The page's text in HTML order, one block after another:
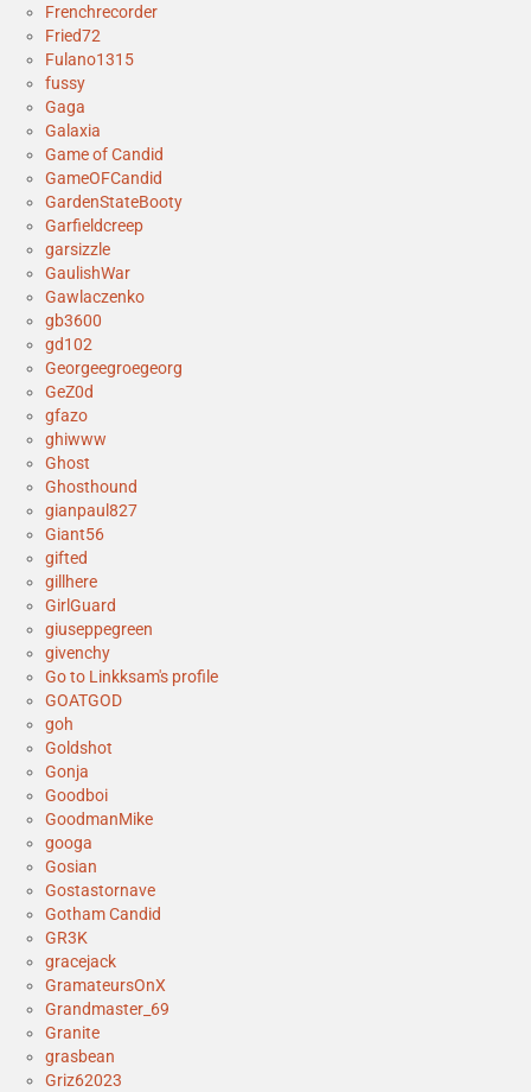
Frenchrecorder
Fried72
Fulano1315
fussy
Gaga
Galaxia
Game of Candid
GameOFCandid
GardenStateBooty
Garfieldcreep
garsizzle
GaulishWar
Gawlaczenko
gb3600
gd102
Georgeegroegeorg
GeZ0d
gfazo
ghiwww
Ghost
Ghosthound
gianpaul827
Giant56
gifted
gillhere
GirlGuard
giuseppegreen
givenchy
Go to Linkksam's profile
GOATGOD
goh
Goldshot
Gonja
Goodboi
GoodmanMike
googa
Gosian
Gostastornave
Gotham Candid
GR3K
gracejack
GramateursOnX
Grandmaster_69
Granite
grasbean
Griz62023